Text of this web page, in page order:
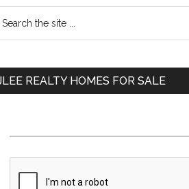
Primary
REALTY HOMES FOR SALE